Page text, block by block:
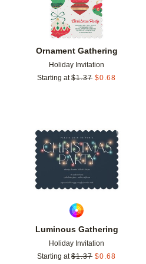
Ornament Gathering
Holiday Invitation
Starting at $1.37 $0.68
Add to favorites
Luminous Gathering
Holiday Invitation
Starting at $1.37 $0.68